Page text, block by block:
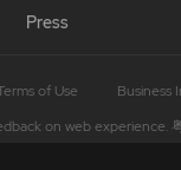
Press
of Use Business
on web experience.